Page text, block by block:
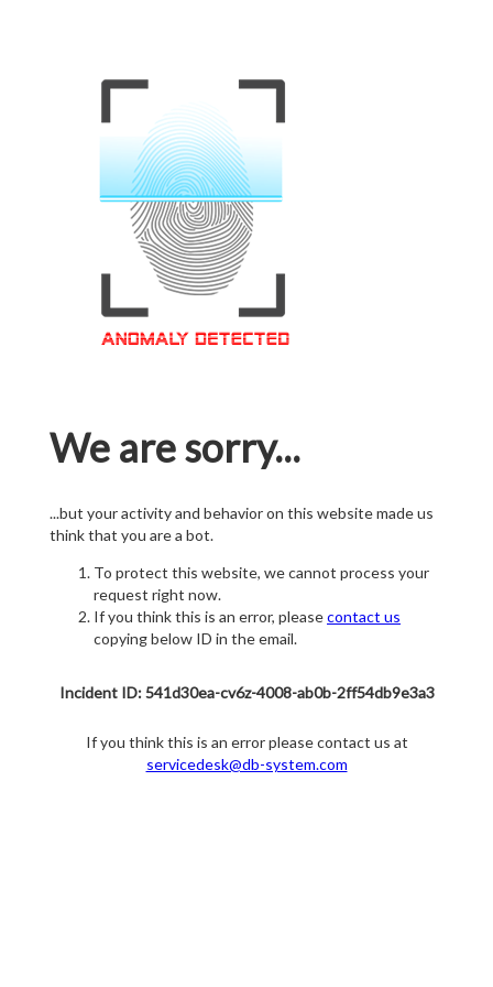
We are sorry...
...but your activity and behavior on this website made us
think that you are a bot.
To protect this website, we cannot process your
request right now.
If you think this is an error, pleasecontact us
copying below ID in the email.
Incident ID: 541d30ea-cv6z-4008-ab0b-2ff54db9e3a3
If you think this is an error please contact us at
servicedesk@db-system.com